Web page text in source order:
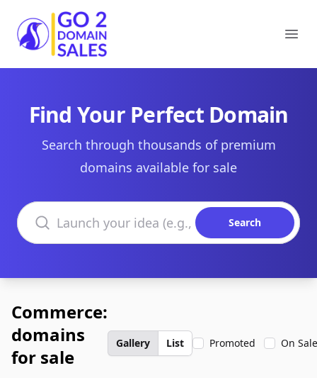
Go2DomainSales
Find Your Perfect Domain
Search through thousands of premium
domains available for sale
Search domains
Search
Commerce:
domains
for sale
Gallery List Promoted On Sale